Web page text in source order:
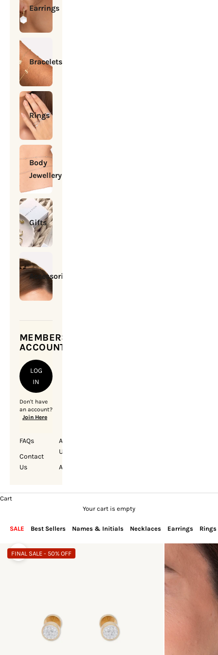
Earrings
Bracelets
Rings
Body
Jewellery
Gifts
Accessories
MEMBERSHIP
ACCOUNT
LOG
IN
Don't have
an account?
Join Here
FAQs
Contact
Us
About
Us
Account
Cart
Your cart is empty
SALE Best Sellers Names & Initials Necklaces Earrings Rings
Zoom picture
FINAL SALE - 50% OFF